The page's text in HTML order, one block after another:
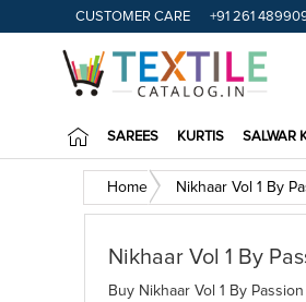
CUSTOMER CARE +91 261
SAREES KURTIS SALWAR
Home Nikhaar Vol 1 By
Nikhaar Vol 1 By
Buy Nikhaar Vol 1 By